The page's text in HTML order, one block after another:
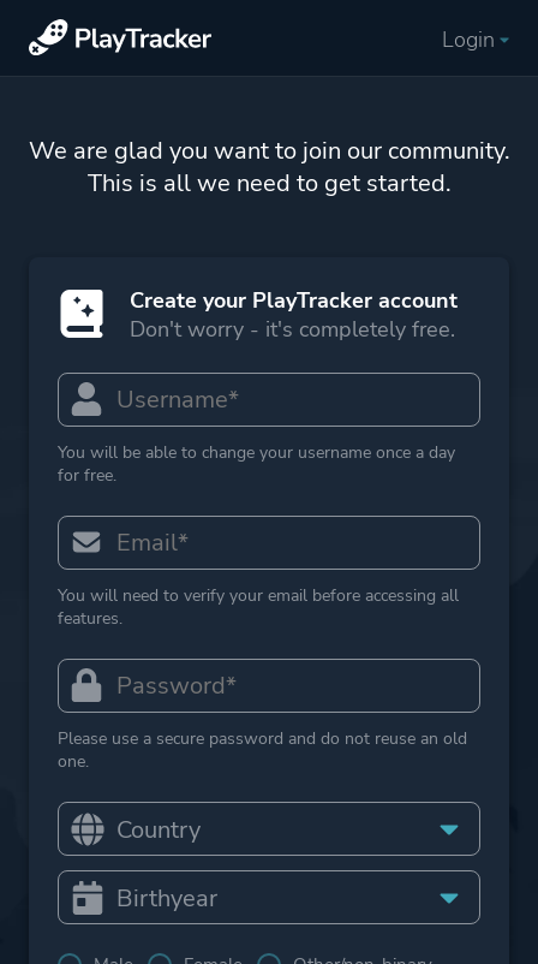
Login
We are glad you want to join our community.
This is all we need to get started.
Create your PlayTracker account
Don't worry - it's completely free.
You will be able to change your username once a day
for free.
You will need to verify your email before accessing all
features.
Please use a secure password and do not reuse an old
one.